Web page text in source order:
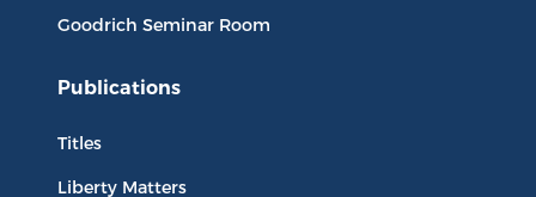
Goodrich Seminar Room
Publications
Titles
Liberty Matters